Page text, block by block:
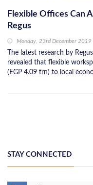
Flexible Offices Can
Regus
Monday, 23rd December 2019
The latest research by
revealed that flexible
(EGP 4.09 trn) to local
STAY CONNECTED